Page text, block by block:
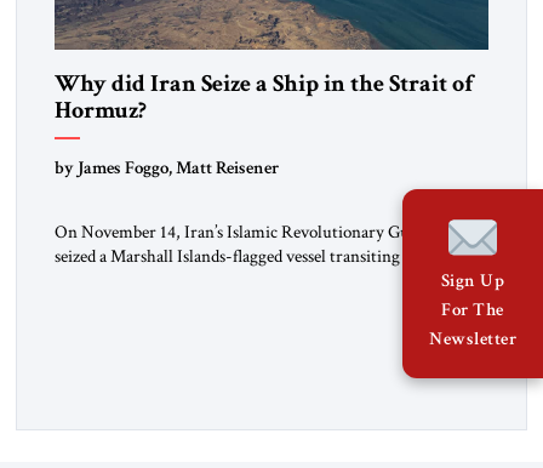
Why did Iran Seize a Ship in the Strait of
Hormuz?
by James Foggo, Matt Reisener
On November 14, Iran’s Islamic Revolutionary Guard Corps
seized a Marshall Islands-flagged vessel transiting the Strait of
Hormuz and confiscated the ship’s cargo of high sulphur
gasoil, releasing the ship and crew five days later. Twenty
percent of all oil traded globally passes the Strait of Hormuz.
Sign Up
For The
Newsletter